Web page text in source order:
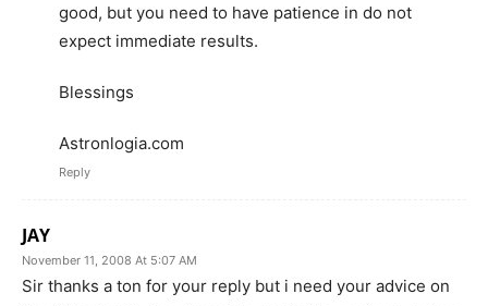
good, but you need to have patience in do not
expect immediate results.
Blessings
Astronlogia.com
Reply
JAY
November 11, 2008 At 5:07 AM
Sir thanks a ton for your reply but i need your advice on